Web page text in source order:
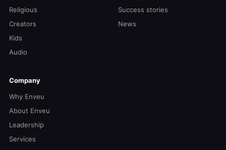
Religious
Creators
Kids
Audio
Success stories
News
Company
Why Enveu
About Enveu
Leadership
Services